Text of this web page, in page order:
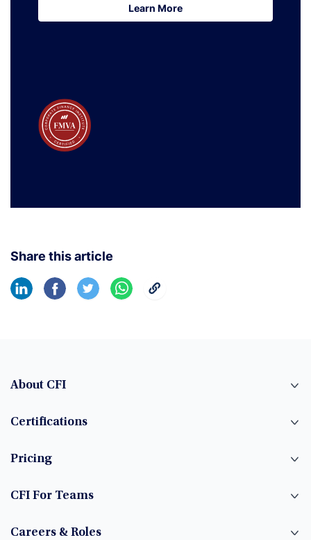
Learn More
Learn More
Share this article
About CFI
Certifications
Pricing
CFI For Teams
Careers & Roles